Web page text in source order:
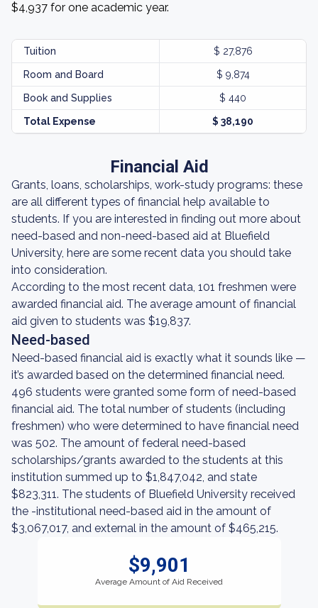
$4,937 for one academic year.
Tuition $ 27,876
Room and Board $ 9,874
Book and Supplies $ 440
Total Expense $ 38,190
Financial Aid
Grants, loans, scholarships, work-study programs: these
are all different types of financial help available to
students. If you are interested in finding out more about
need-based and non-need-based aid at Bluefield
University, here are some recent data you should take
into consideration.
According to the most recent data, 101 freshmen were
awarded financial aid. The average amount of financial
aid given to students was $19,837.
Need-based
Need-based financial aid is exactly what it sounds like —
it’s awarded based on the determined financial need.
496 students were granted some form of need-based
financial aid. The total number of students (including
freshmen) who were determined to have financial need
was 502. The amount of federal need-based
scholarships/grants awarded to the students at this
institution summed up to $1,847,042, and state
$823,311. The students of Bluefield University received
the -institutional need-based aid in the amount of
$3,067,017, and external in the amount of $465,215.
$9,901
Average Amount of Aid Received